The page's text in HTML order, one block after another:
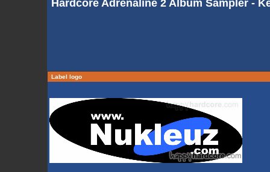
Hardcore Adrenaline 2 Album Sampler -
Label logo